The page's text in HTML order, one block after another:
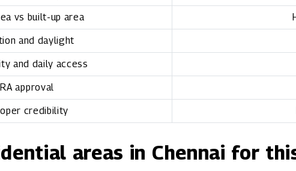
vs built-up area
and daylight
and daily access
approval
credibility
areas in Chennai for